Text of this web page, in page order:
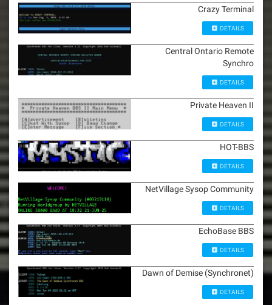
Crazy Terminal
DETAILS
Central Ontario Remote
Synchro
DETAILS
Private Heaven II
DETAILS
HOT-BBS
DETAILS
NetVillage Sysop Community
DETAILS
EchoBase BBS
DETAILS
Dawn of Demise (Synchronet)
DETAILS